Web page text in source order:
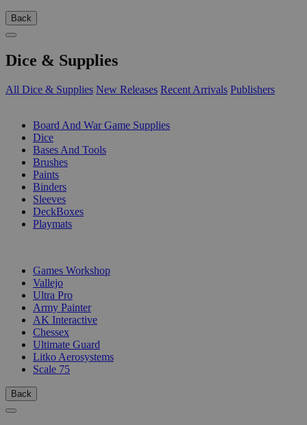
Back
Dice & Supplies
All Dice & Supplies New Releases Recent Arrivals Publishers
Board And War Game Supplies
Dice
Bases And Tools
Brushes
Paints
Binders
Sleeves
DeckBoxes
Playmats
Games Workshop
Vallejo
Ultra Pro
Army Painter
AK Interactive
Chessex
Ultimate Guard
Litko Aerosystems
Scale 75
Back